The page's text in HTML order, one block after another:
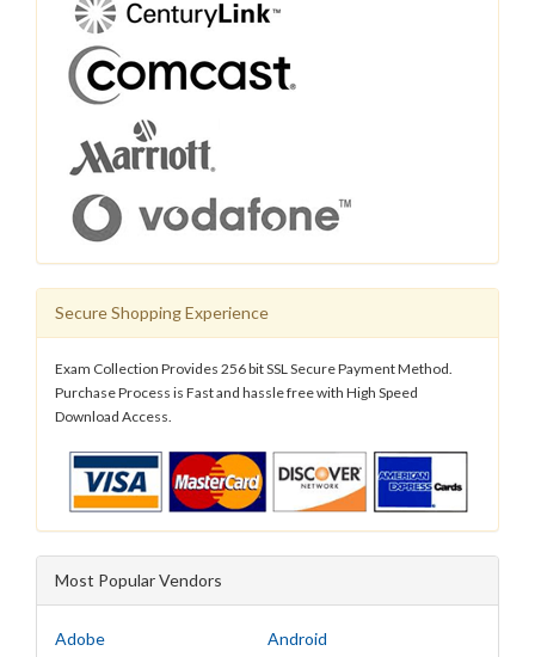
Secure Shopping Experience
Exam Collection Provides 256 bit SSL Secure Payment Method.
Purchase Process is Fast and hassle free with High Speed
Download Access.
Most Popular Vendors
Adobe
Android